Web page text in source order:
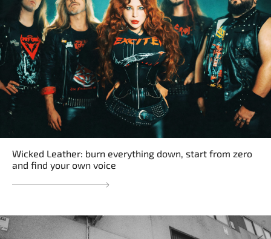
Wicked Leather: burn everything down, start from zero
and find your own voice